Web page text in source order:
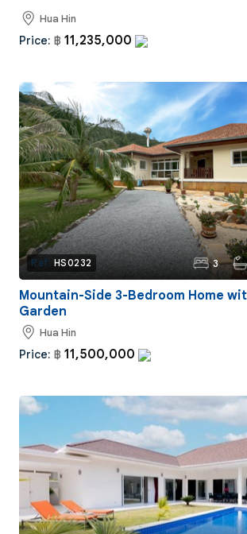
Hua Hin
Price: ฿ 11,235,000
Ref: HS0232 3
Mountain-Side 3-Bedroom Home
Garden
Hua Hin
Price: ฿ 11,500,000